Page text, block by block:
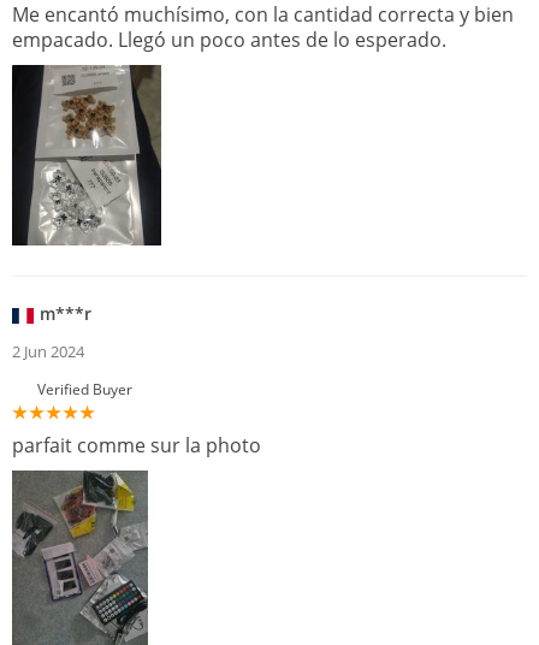
Me encantó muchísimo, con la cantidad correcta y bien
empacado. Llegó un poco antes de lo esperado.
m***r
2 Jun 2024
Verified Buyer
parfait comme sur la photo